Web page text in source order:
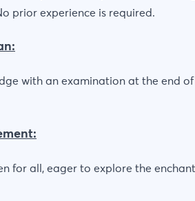
prior experience is required.
with an examination at the end
for all, eager to explore the